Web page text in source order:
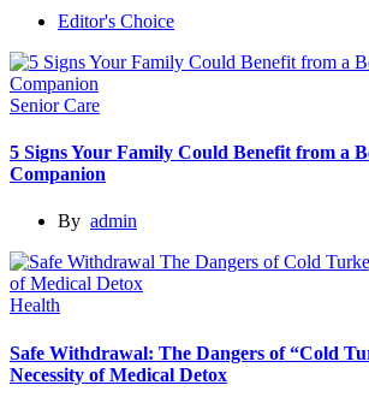
Editor's Choice
Senior Care
5 Signs Your Family Could Benefit from a
Companion
By admin
Health
Safe Withdrawal: The Dangers of “Cold
Necessity of Medical Detox